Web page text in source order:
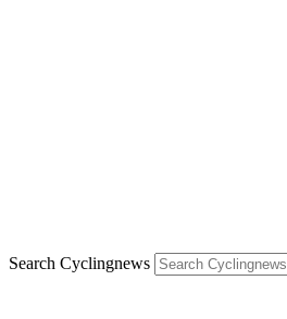
Search Cyclingnews